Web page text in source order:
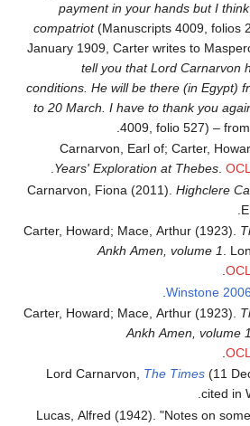
payment in your hands but I
compatriot(Manuscripts 4009, folios
January 1909, Carter writes to
tell you that Lord Carnarvon
conditions. He will be there (in Egypt)
to 20 March. I have to thank you
4009, folio 527) –
Carnarvon, Earl of; Carter,
Years' Exploration at Thebes.
.
Carnarvon, Fiona (2011).Highclere
Carter, Howard; Mace, Arthur (1923).
Ankh Amen, volume 1.
.
Winstone 2006
Carter, Howard; Mace, Arthur (1923).
Ankh Amen, volume 1
.
Lord Carnarvon, The Times (11
cited in
Lucas, Alfred (1942). "Notes on